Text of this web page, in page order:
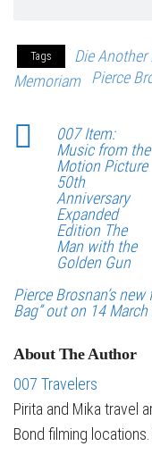
Tags Die Another
Memoriam
Pierce
007 Item:
Music from the
Motion Picture
50th
Anniversary
Expanded
Edition The
Man with the
Golden Gun
Pierce Brosnan’s new
Bag” out on 14
About The Author
007 Travelers
Pirita and Mika travel
Bond filming